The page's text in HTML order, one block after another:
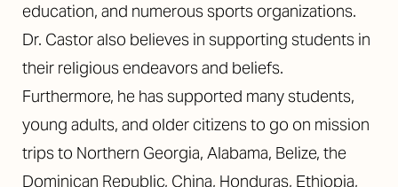
education, and numerous sports organizations.
Dr. Castor also believes in supporting students in
their religious endeavors and beliefs.
Furthermore, he has supported many students,
young adults, and older citizens to go on mission
trips to Northern Georgia, Alabama, Belize, the
Dominican Republic, China, Honduras, Ethiopia,